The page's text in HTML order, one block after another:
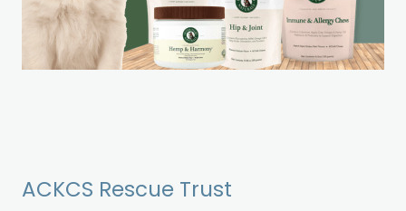
ACKCS Rescue Trust